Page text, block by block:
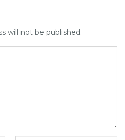
will not be published.